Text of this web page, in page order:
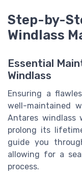
Step-by-
Windlass
Essential
Windlass
Ensuring a
well-maintained
Antares windlass
prolong its
guide you
allowing for a
process.